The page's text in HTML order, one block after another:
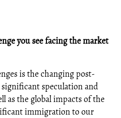
you see facing the market
is the changing post-
speculation and
as the global impacts of the
immigration to our